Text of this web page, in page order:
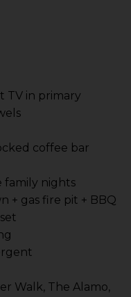
TV in primary
coffee bar
family nights
+ gas fire pit + BBQ
Walk, The Alamo,